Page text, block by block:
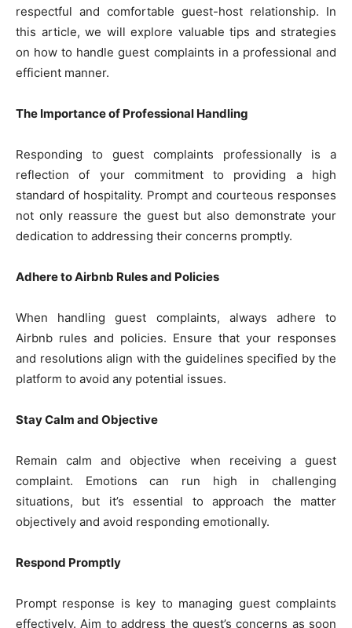
respectful and comfortable guest-host relationship. In
this article, we will explore valuable tips and strategies
on how to handle guest complaints in a professional and
efficient manner.
The Importance of Professional Handling
Responding to guest complaints professionally is a
reflection of your commitment to providing a high
standard of hospitality. Prompt and courteous responses
not only reassure the guest but also demonstrate your
dedication to addressing their concerns promptly.
Adhere to Airbnb Rules and Policies
When handling guest complaints, always adhere to
Airbnb rules and policies. Ensure that your responses
and resolutions align with the guidelines specified by the
platform to avoid any potential issues.
Stay Calm and Objective
Remain calm and objective when receiving a guest
complaint. Emotions can run high in challenging
situations, but it’s essential to approach the matter
objectively and avoid responding emotionally.
Respond Promptly
Prompt response is key to managing guest complaints
effectively. Aim to address the guest’s concerns as soon